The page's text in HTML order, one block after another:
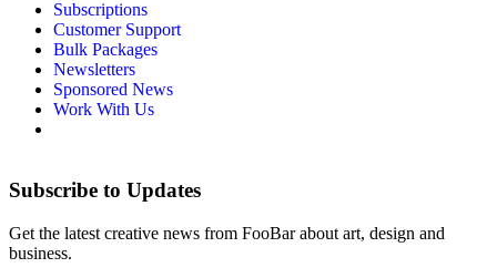
Subscriptions
Customer Support
Bulk Packages
Newsletters
Sponsored News
Work With Us
Subscribe to Updates
Get the latest creative news from FooBar about art, design and
business.